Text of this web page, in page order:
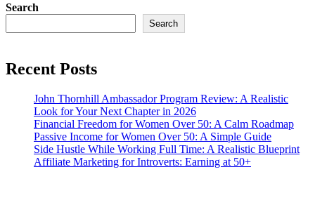
Search
Search
Recent Posts
John Thornhill Ambassador Program Review: A Realistic
Look for Your Next Chapter in 2026
Financial Freedom for Women Over 50: A Calm Roadmap
Passive Income for Women Over 50: A Simple Guide
Side Hustle While Working Full Time: A Realistic Blueprint
Affiliate Marketing for Introverts: Earning at 50+